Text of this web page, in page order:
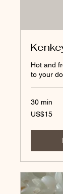
Hot and
to your
30 min
15
US
US$15